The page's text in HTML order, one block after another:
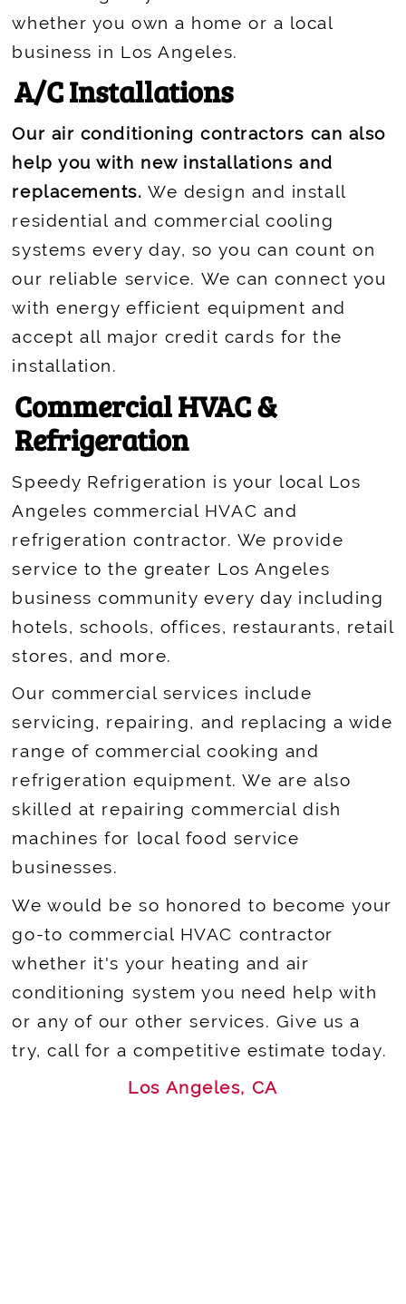
whether you own a home or a local
business in Los Angeles.
A/C Installations
Our air conditioning contractors can also
help you with new installations and
replacements. We design and install
residential and commercial cooling
systems every day, so you can count on
our reliable service. We can connect you
with energy efficient equipment and
accept all major credit cards for the
installation.
Commercial HVAC &
Refrigeration
Speedy Refrigeration is your local Los
Angeles commercial HVAC and
refrigeration contractor. We provide
service to the greater Los Angeles
business community every day including
hotels, schools, offices, restaurants, retail
stores, and more.
Our commercial services include
servicing, repairing, and replacing a wide
range of commercial cooking and
refrigeration equipment. We are also
skilled at repairing commercial dish
machines for local food service
businesses.
We would be so honored to become your
go-to commercial HVAC contractor
whether it's your heating and air
conditioning system you need help with
or any of our other services. Give us a
try, call for a competitive estimate today.
Los Angeles, CA